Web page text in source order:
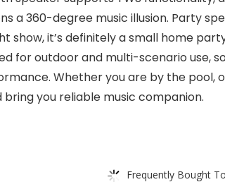
a 360-degree music illusion. Party
show, it’s definitely a small home
for outdoor and multi-scenario
Whether you are by the pool,
you reliable music companion.
Frequently Bought